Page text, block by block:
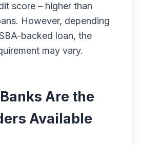
score – higher than
However, depending
backed loan, the
may vary.
Are the
Available